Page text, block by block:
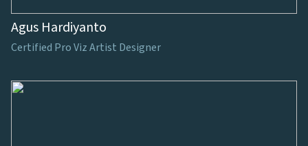
Agus Hardiyanto
Certified Pro Viz Artist Designer